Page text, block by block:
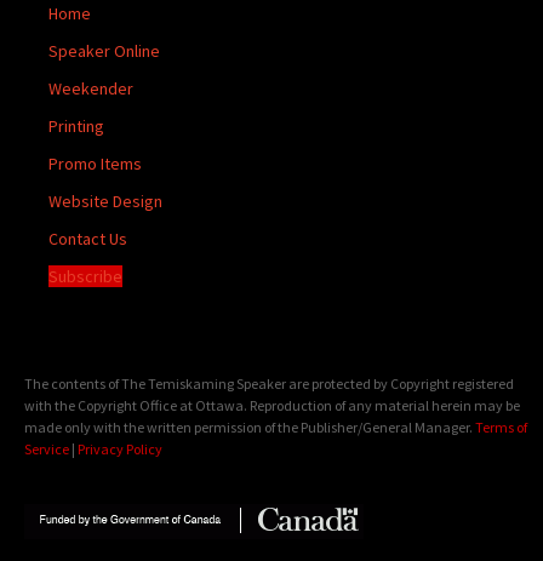
Home
Speaker Online
Weekender
Printing
Promo Items
Website Design
Contact Us
Subscribe
The contents of The Temiskaming Speaker are protected by Copyright registered
with the Copyright Office at Ottawa. Reproduction of any material herein may be
made only with the written permission of the Publisher/General Manager. Terms of
Service | Privacy Policy